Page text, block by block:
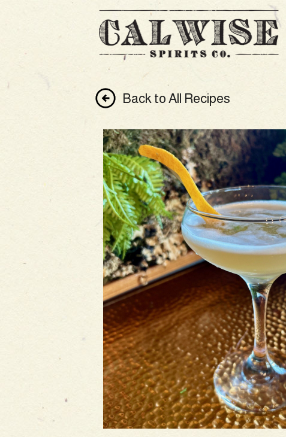
Back to All Recipes